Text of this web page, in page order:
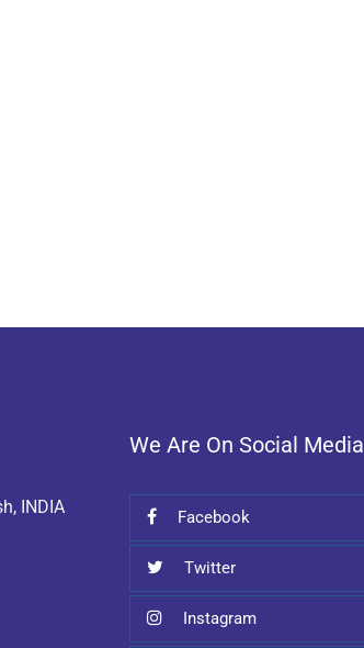
INDIA
We Are On Social Media
Facebook
Twitter
Instagram